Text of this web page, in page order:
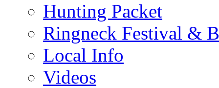
Hunting Packet
Ringneck Festival &
Local Info
Videos